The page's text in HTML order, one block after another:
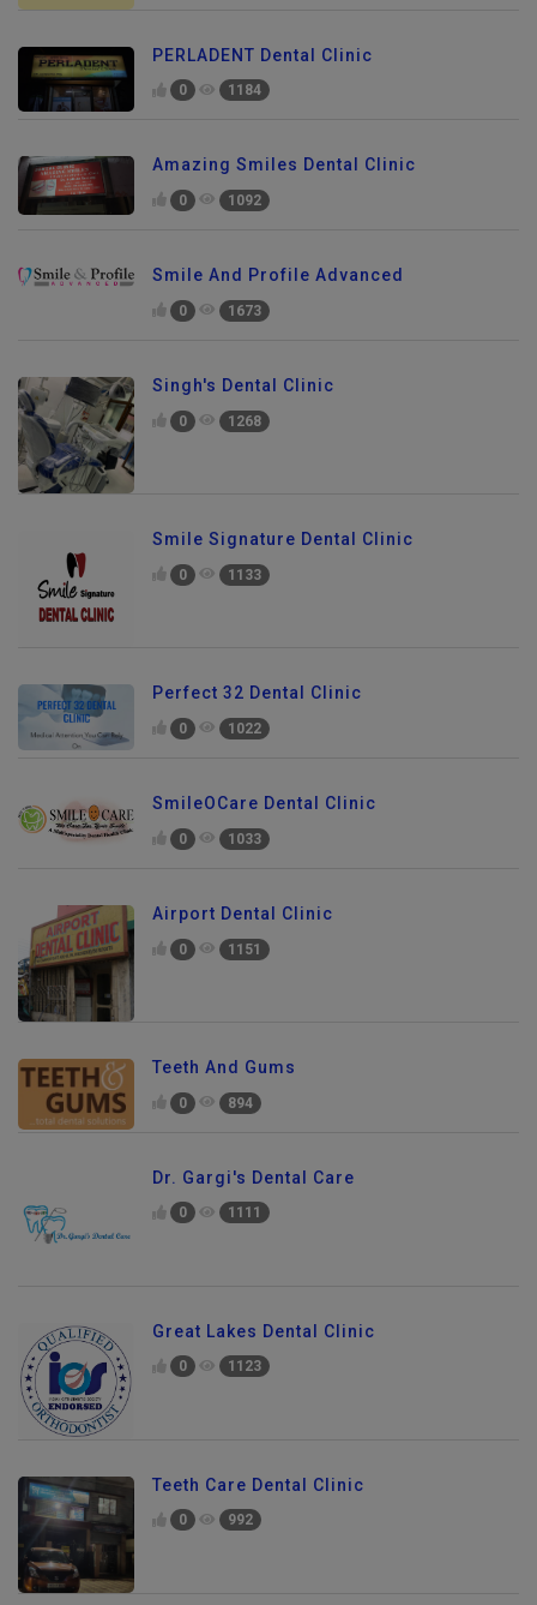
PERLADENT Dental Clinic
0 1184
Amazing Smiles Dental Clinic
0 1092
Smile And Profile Advanced
0 1673
Singh's Dental Clinic
0 1268
Smile Signature Dental Clinic
0 1133
Perfect 32 Dental Clinic
0 1022
SmileOCare Dental Clinic
0 1033
Airport Dental Clinic
0 1151
Teeth And Gums
0 894
Dr. Gargi's Dental Care
0 1111
Great Lakes Dental Clinic
0 1123
Teeth Care Dental Clinic
0 992